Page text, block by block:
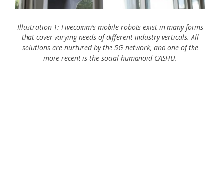
Illustration 1: Fivecomm’s mobile robots exist in many forms
that cover varying needs of different industry verticals. All
solutions are nurtured by the 5G network, and one of the
more recent is the social humanoid CASHU.